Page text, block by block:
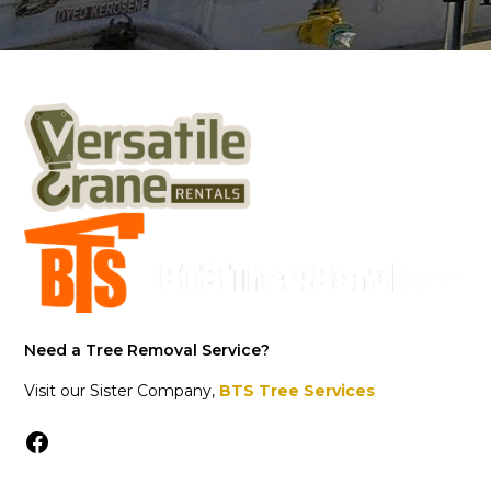
Need a Tree Removal Service?
Visit our Sister Company, BTS Tree Services